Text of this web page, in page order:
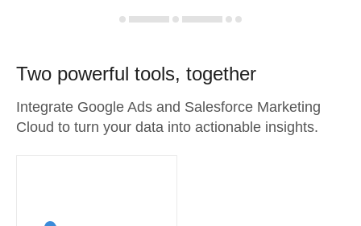
Two powerful tools, together
Integrate Google Ads and Salesforce Marketing
Cloud to turn your data into actionable insights.